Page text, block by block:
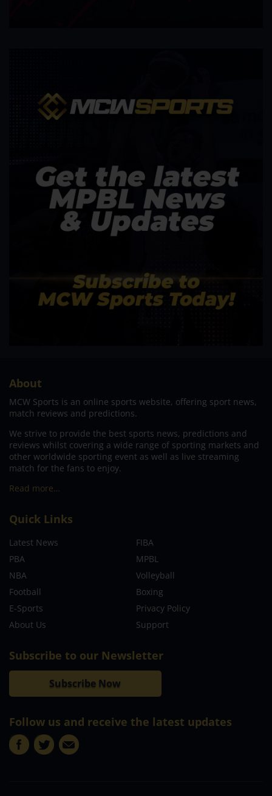
About
MCW Sports is an online sports website, offering sport news,
match reviews and predictions.
We strive to provide the best sports news, predictions and
reviews whilst covering a wide range of sporting markets and
other worldwide sporting event as well as live streaming
match for the fans to enjoy.
Read more…
Quick Links
Latest News
FIBA
PBA
MPBL
NBA
Volleyball
Football
Boxing
E-Sports
Privacy Policy
About Us
Support
Subscribe to our Newsletter
Subscribe Now
Follow us and receive the latest updates